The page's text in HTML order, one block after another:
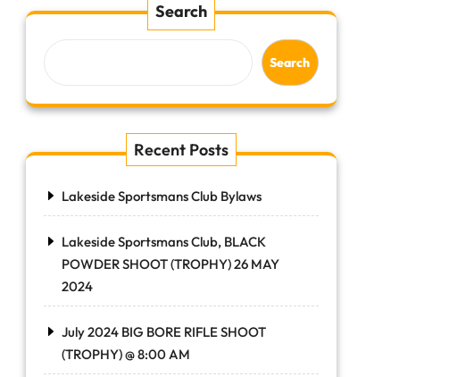
Search
Search
Recent Posts
Lakeside Sportsmans Club Bylaws
Lakeside Sportsmans Club, BLACK
POWDER SHOOT (TROPHY) 26 MAY
2024
July 2024 BIG BORE RIFLE SHOOT
(TROPHY) @ 8:00 AM